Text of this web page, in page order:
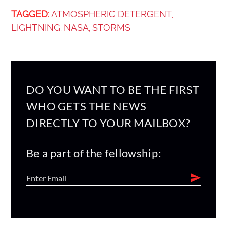
TAGGED: ATMOSPHERIC DETERGENT,
LIGHTNING, NASA, STORMS
DO YOU WANT TO BE THE FIRST
WHO GETS THE NEWS
DIRECTLY TO YOUR MAILBOX?
Be a part of the fellowship: